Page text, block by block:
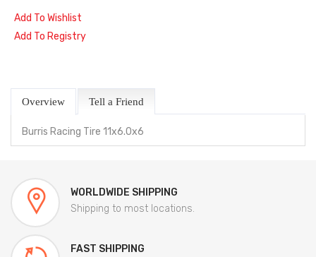
Add To Wishlist
Add To Registry
Overview Tell a Friend
Burris Racing Tire 11x6.0x6
WORLDWIDE SHIPPING
Shipping to most locations.
FAST SHIPPING